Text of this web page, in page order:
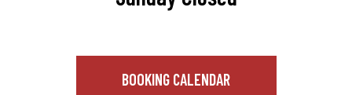
BOOKING CALENDAR